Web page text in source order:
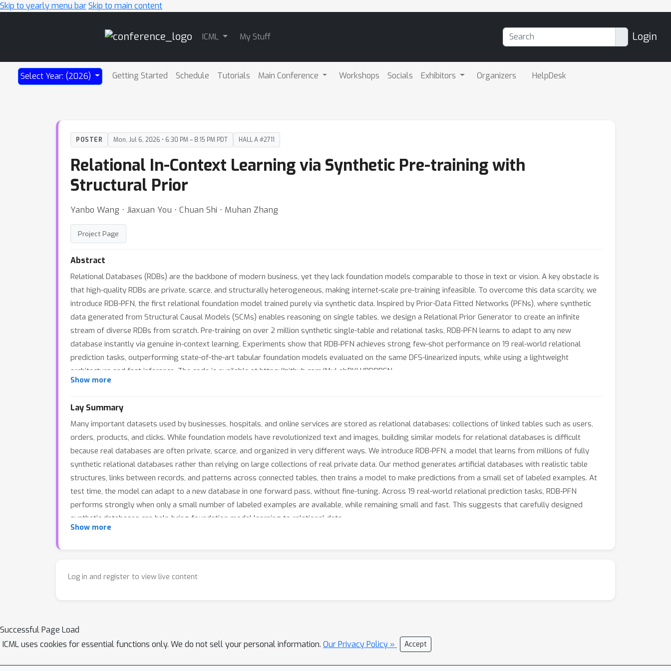
Skip to yearly menu barSkip to main content
ICML My Stuff Login
Select Year: (2026) Getting Started Schedule Tutorials Main Conference Workshops Socials Exhibitors Organizers HelpDesk
POSTER Mon, Jul 6, 2026 • 6:30 PM – 8:15 PM PDT HALL A #2711
Relational In-Context Learning via Synthetic Pre-training with
Structural Prior
Yanbo Wang ⋅ Jiaxuan You ⋅ Chuan Shi ⋅ Muhan Zhang
Project Page
Abstract
Relational Databases (RDBs) are the backbone of modern business, yet they lack foundation models comparable to those in text or vision. A key obstacle is
that high-quality RDBs are private, scarce, and structurally heterogeneous, making internet-scale pre-training infeasible. To overcome this data scarcity, we
introduce RDB-PFN, the first relational foundation model trained purely via synthetic data. Inspired by Prior-Data Fitted Networks (PFNs), where synthetic
data generated from Structural Causal Models (SCMs) enables reasoning on single tables, we design a Relational Prior Generator to create an infinite
stream of diverse RDBs from scratch. Pre-training on over 2 million synthetic single-table and relational tasks, RDB-PFN learns to adapt to any new
database instantly via genuine in-context learning. Experiments show that RDB-PFN achieves strong few-shot performance on 19 real-world relational
prediction tasks, outperforming state-of-the-art tabular foundation models evaluated on the same DFS-linearized inputs, while using a lightweight
architecture and fast inference. The code is available at https://github.com/MuLabPKU/RDBPFN.
Show more
Lay Summary
Many important datasets used by businesses, hospitals, and online services are stored as relational databases: collections of linked tables such as users,
orders, products, and clicks. While foundation models have revolutionized text and images, building similar models for relational databases is difficult
because real databases are often private, scarce, and organized in very different ways. We introduce RDB-PFN, a model that learns from millions of fully
synthetic relational databases rather than relying on large collections of real private data. Our method generates artificial databases with realistic table
structures, links between records, and patterns across connected tables, then trains a model to make predictions from a small set of labeled examples. At
test time, the model can adapt to a new database in one forward pass, without fine-tuning. Across 19 real-world relational prediction tasks, RDB-PFN
performs strongly when only a small number of labeled examples are available, while remaining small and fast. This suggests that carefully designed
synthetic databases can help bring foundation model learning to relational data.
Show more
Log in and register to view live content
Successful Page Load
ICML uses cookies for essential functions only. We do not sell your personal information. Our Privacy Policy » Accept